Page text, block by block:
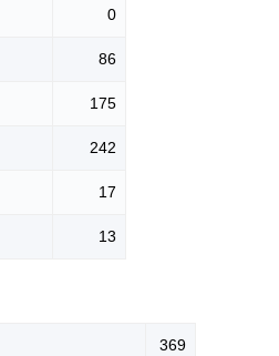
0
86
175
242
17
13
369